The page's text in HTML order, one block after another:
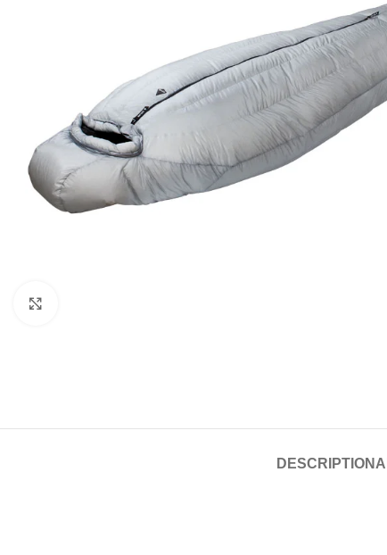
DESCRIPTION